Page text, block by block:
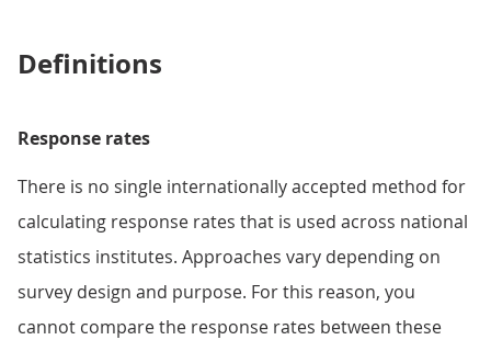
Definitions
Response rates
There is no single internationally accepted method for
calculating response rates that is used across national
statistics institutes. Approaches vary depending on
survey design and purpose. For this reason, you
cannot compare the response rates between these